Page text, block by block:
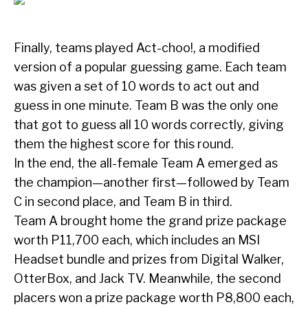
Finally, teams played Act-choo!, a modified
version of a popular guessing game. Each team
was given a set of 10 words to act out and
guess in one minute. Team B was the only one
that got to guess all 10 words correctly, giving
them the highest score for this round.
In the end, the all-female Team A emerged as
the champion—another first—followed by Team
C in second place, and Team B in third.
Team A brought home the grand prize package
worth P11,700 each, which includes an MSI
Headset bundle and prizes from Digital Walker,
OtterBox, and Jack TV. Meanwhile, the second
placers won a prize package worth P8,800 each,